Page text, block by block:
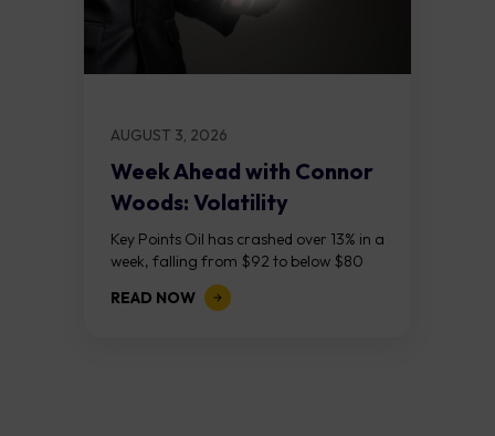
AUGUST 3, 2026
Week Ahead with Connor
Woods: Volatility
Continues As NFP Looms
Key Points Oil has crashed over 13% in a
week, falling from $92 to below $80
after reports that the United States
and Iran are...
READ NOW